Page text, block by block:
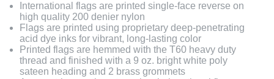
International flags are printed single-face reverse on
high quality 200 denier nylon
Flags are printed using proprietary deep-penetrating
acid dye inks for vibrant, long-lasting color
Printed flags are hemmed with the T60 heavy duty
thread and finished with a 9 oz. bright white poly
sateen heading and 2 brass grommets